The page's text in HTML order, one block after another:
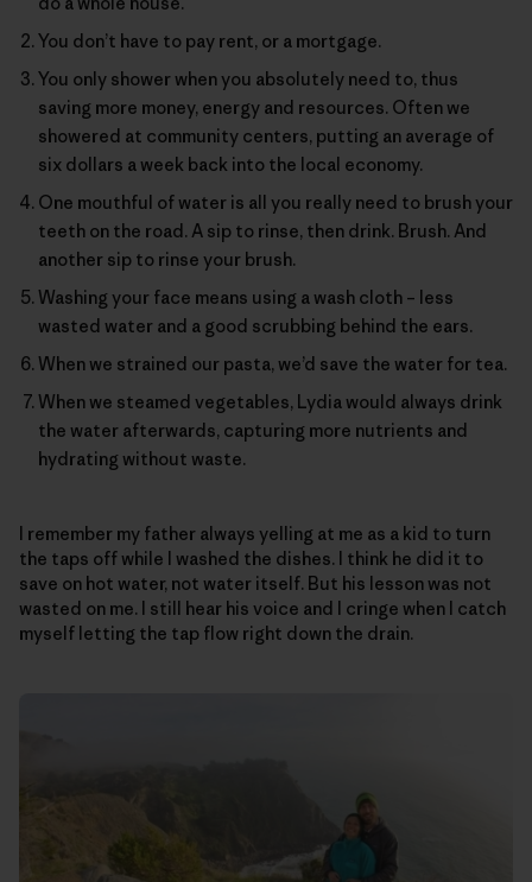
You don’t have to pay rent, or a mortgage.
You only shower when you absolutely need to, thus
saving more money, energy and resources. Often we
showered at community centers, putting an average of
six dollars a week back into the local economy.
One mouthful of water is all you really need to brush your
teeth on the road. A sip to rinse, then drink. Brush. And
another sip to rinse your brush.
Washing your face means using a wash cloth – less
wasted water and a good scrubbing behind the ears.
When we strained our pasta, we’d save the water for tea.
When we steamed vegetables, Lydia would always drink
the water afterwards, capturing more nutrients and
hydrating without waste.
I remember my father always yelling at me as a kid to turn
the taps off while I washed the dishes. I think he did it to
save on hot water, not water itself. But his lesson was not
wasted on me. I still hear his voice and I cringe when I catch
myself letting the tap flow right down the drain.